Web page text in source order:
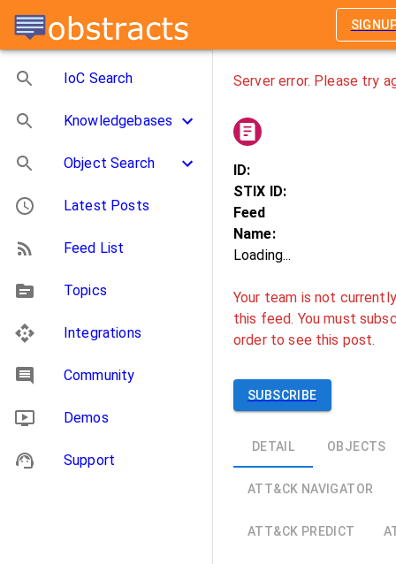
IoC Search
Knowledgebases
Object Search
Latest Posts
Feed List
Topics
Integrations
Community
Demos
Support
Server error. Please try
ID:
STIX ID:
Feed
Name:
Loading...
Your team is not
this feed. You must
order to see this post.
SUBSCRIBE
DETAIL OBJECTS
ATT&CK NAVIGATOR
ATT&CK PREDICT